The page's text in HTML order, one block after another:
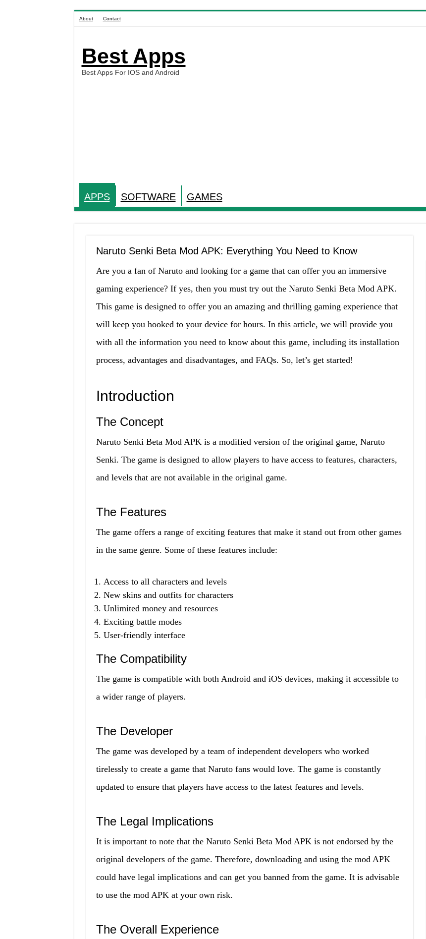
About Contact
Best Apps
Best Apps For IOS and Android
APPS SOFTWARE GAMES
Naruto Senki Beta Mod APK: Everything You Need to Know
Are you a fan of Naruto and looking for a game that can offer you an immersive
gaming experience? If yes, then you must try out the Naruto Senki Beta Mod APK.
This game is designed to offer you an amazing and thrilling gaming experience that
will keep you hooked to your device for hours. In this article, we will provide you
with all the information you need to know about this game, including its installation
process, advantages and disadvantages, and FAQs. So, let’s get started!
Introduction
The Concept
Naruto Senki Beta Mod APK is a modified version of the original game, Naruto
Senki. The game is designed to allow players to have access to features, characters,
and levels that are not available in the original game.
The Features
The game offers a range of exciting features that make it stand out from other games
in the same genre. Some of these features include:
Access to all characters and levels
New skins and outfits for characters
Unlimited money and resources
Exciting battle modes
User-friendly interface
The Compatibility
The game is compatible with both Android and iOS devices, making it accessible to
a wider range of players.
The Developer
The game was developed by a team of independent developers who worked
tirelessly to create a game that Naruto fans would love. The game is constantly
updated to ensure that players have access to the latest features and levels.
The Legal Implications
It is important to note that the Naruto Senki Beta Mod APK is not endorsed by the
original developers of the game. Therefore, downloading and using the mod APK
could have legal implications and can get you banned from the game. It is advisable
to use the mod APK at your own risk.
The Overall Experience